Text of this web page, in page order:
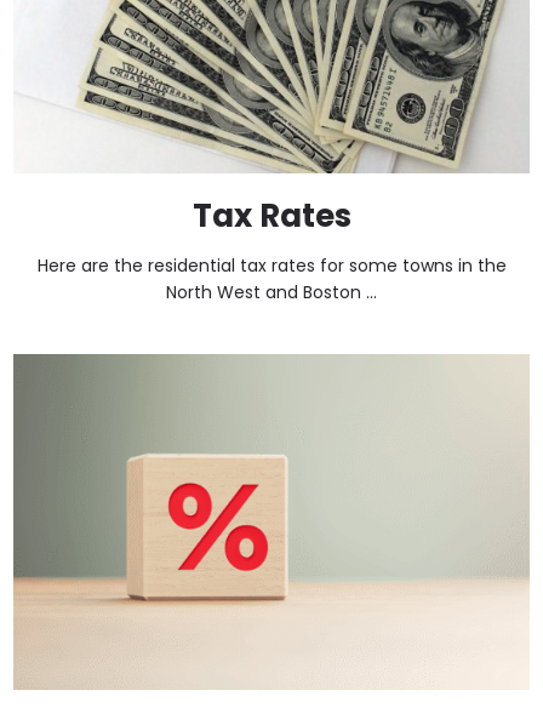
Tax Rates
Here are the residential tax rates for some towns in the
North West and Boston ...